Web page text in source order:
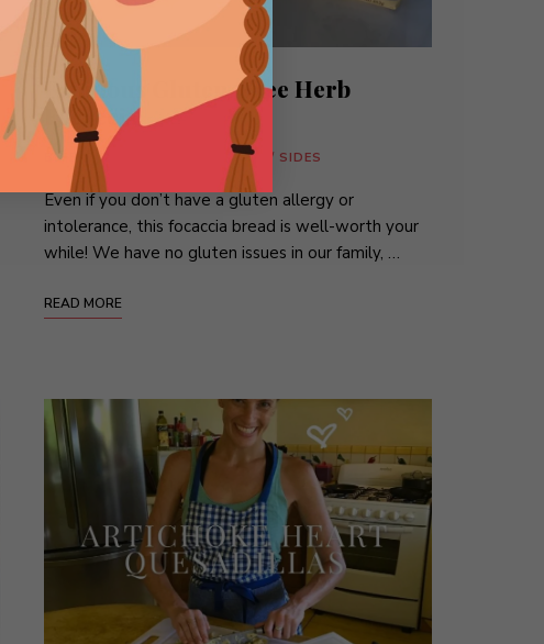
Fabulous Gluten-Free Herb
Focaccia
BITES BREADS SANDWICHES / SIDES
Even if you don’t have a gluten allergy or
intolerance, this focaccia bread is well-worth your
while! We have no gluten issues in our family, …
READ MORE